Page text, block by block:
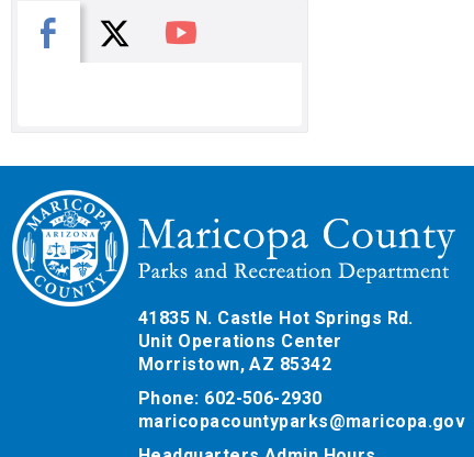
Facebook
X You Tube
41835 N. Castle Hot Springs Rd.
Unit Operations Center
Morristown, AZ 85342
Phone: 602-506-2930
maricopacountyparks@maricopa.gov